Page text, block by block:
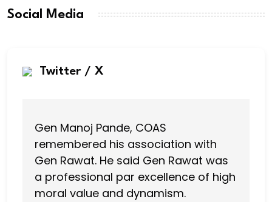
Social Media
Twitter / X
Gen Manoj Pande, COAS
remembered his association with
Gen Rawat. He said Gen Rawat was
a professional par excellence of high
moral value and dynamism.